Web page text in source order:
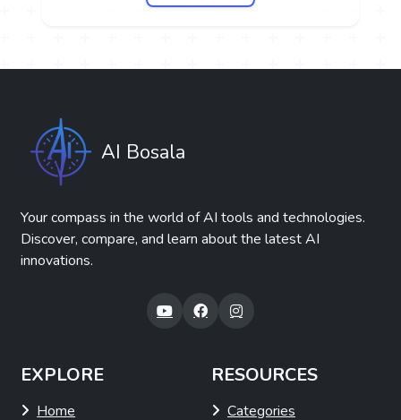
AI Bosala
Your compass in the world of AI tools and technologies.
Discover, compare, and learn about the latest AI
innovations.
EXPLORE
Home
RESOURCES
Categories